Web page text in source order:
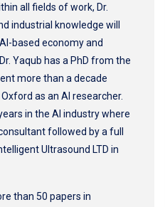
all fields of work, Dr.
industrial knowledge will
based economy and
Yaqub has a PhD from the
more than a decade
as an AI researcher.
in the AI industry where
followed by a full
Ultrasound LTD in
than 50 papers in